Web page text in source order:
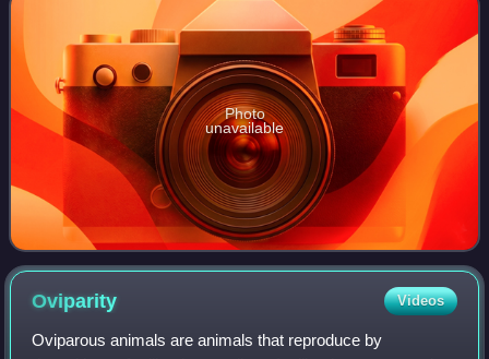
Photo
unavailable
Oviparity Videos
Oviparous animals are animals that reproduce by